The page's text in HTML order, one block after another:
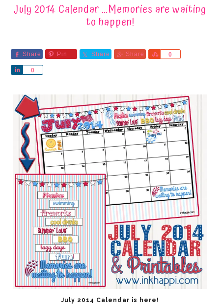
July 2014 Calendar …Memories are waiting
to happen!
Share Pin Share Share 0
Share
0
Share
July 2014 Calendar is here!